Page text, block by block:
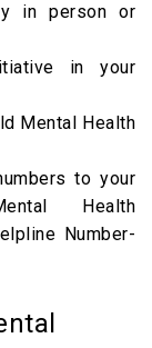
in person or
in your
Mental Health
to your
Health
Number-